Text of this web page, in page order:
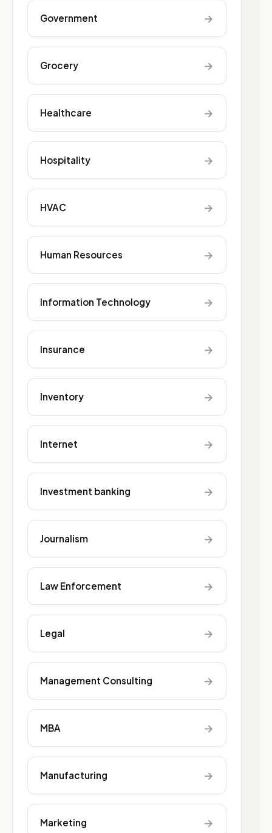
Government →
Grocery →
Healthcare →
Hospitality →
HVAC →
Human Resources →
Information Technology →
Insurance →
Inventory →
Internet →
Investment banking →
Journalism →
Law Enforcement →
Legal →
Management Consulting →
MBA →
Manufacturing →
Marketing →